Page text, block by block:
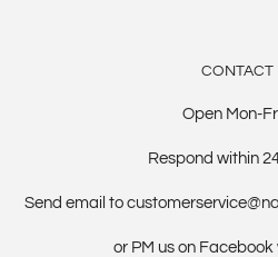
CONTACT
Open Mon-
Respond within
Send email to
or PM us on